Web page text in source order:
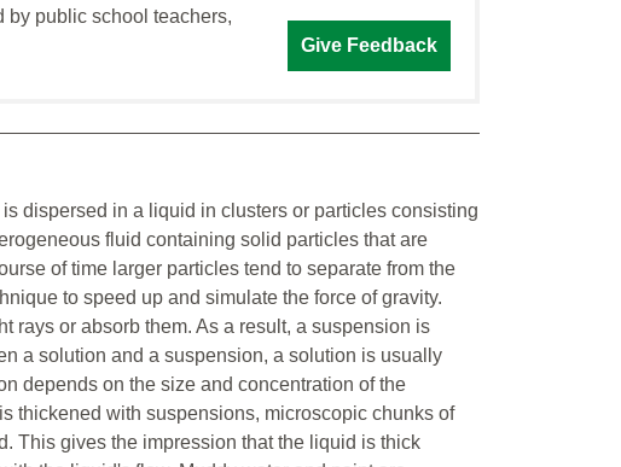
by public school teachers,
Give Feedback
dispersed in a liquid in clusters or particles consisting
fluid containing solid particles that are
of time larger particles tend to separate from the
to speed up and simulate the force of gravity.
rays or absorb them. As a result, a suspension is
a solution and a suspension, a solution is usually
depends on the size and concentration of the
thickened with suspensions, microscopic chunks of
This gives the impression that the liquid is thick